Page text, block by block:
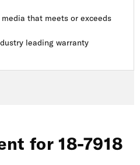
that meets or exceeds
leading warranty
for 18-7918